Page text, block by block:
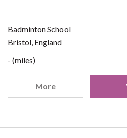
Badminton School
Bristol, England
- (miles)
More